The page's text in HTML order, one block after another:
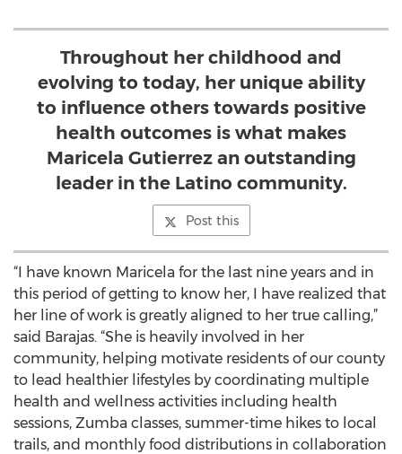
Throughout her childhood and
evolving to today, her unique ability
to influence others towards positive
health outcomes is what makes
Maricela Gutierrez an outstanding
leader in the Latino community.
Post this
“I have known Maricela for the last nine years and in
this period of getting to know her, I have realized that
her line of work is greatly aligned to her true calling,”
said Barajas. “She is heavily involved in her
community, helping motivate residents of our county
to lead healthier lifestyles by coordinating multiple
health and wellness activities including health
sessions, Zumba classes, summer-time hikes to local
trails, and monthly food distributions in collaboration